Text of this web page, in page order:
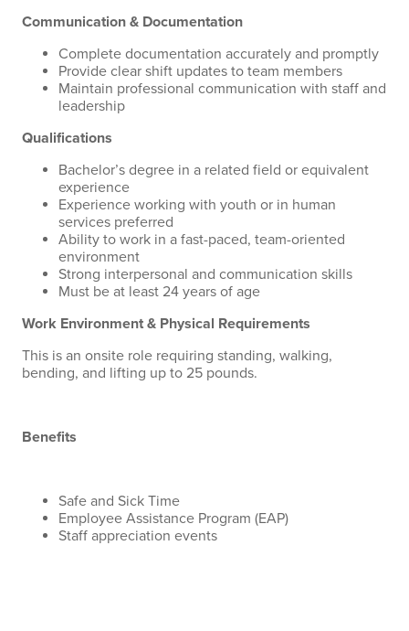
Communication & Documentation
Complete documentation accurately and promptly
Provide clear shift updates to team members
Maintain professional communication with staff and
leadership
Qualifications
Bachelor’s degree in a related field or equivalent
experience
Experience working with youth or in human
services preferred
Ability to work in a fast-paced, team-oriented
environment
Strong interpersonal and communication skills
Must be at least 24 years of age
Work Environment & Physical Requirements
This is an onsite role requiring standing, walking,
bending, and lifting up to 25 pounds.
Benefits
Safe and Sick Time
Employee Assistance Program (EAP)
Staff appreciation events